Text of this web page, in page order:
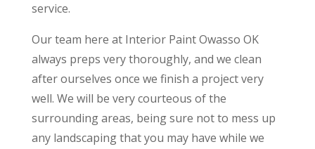
service.
Our team here at Interior Paint Owasso OK
always preps very thoroughly, and we clean
after ourselves once we finish a project very
well. We will be very courteous of the
surrounding areas, being sure not to mess up
any landscaping that you may have while we